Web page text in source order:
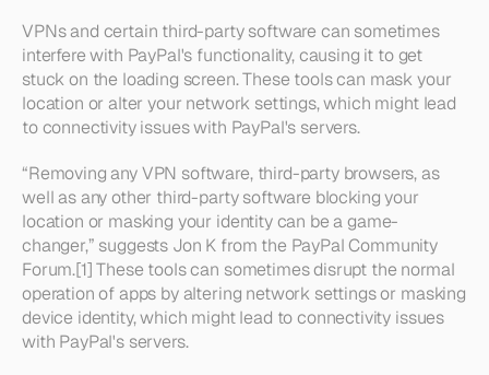
VPNs and certain third-party software can sometimes
interfere with PayPal's functionality, causing it to get
stuck on the loading screen. These tools can mask your
location or alter your network settings, which might lead
to connectivity issues with PayPal's servers.
“Removing any VPN software, third-party browsers, as
well as any other third-party software blocking your
location or masking your identity can be a game-
changer,” suggests Jon K from the PayPal Community
Forum.[1] These tools can sometimes disrupt the normal
operation of apps by altering network settings or masking
device identity, which might lead to connectivity issues
with PayPal's servers.